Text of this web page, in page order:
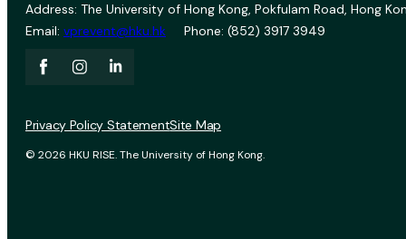
Address: The University of Hong Kong, Pokfulam Road, Hong
Email: vprevent@hku.hk Phone: (852) 3917 3949
© 2026 HKU RISE. The University of Hong Kong.
Privacy Policy StatementSite Map